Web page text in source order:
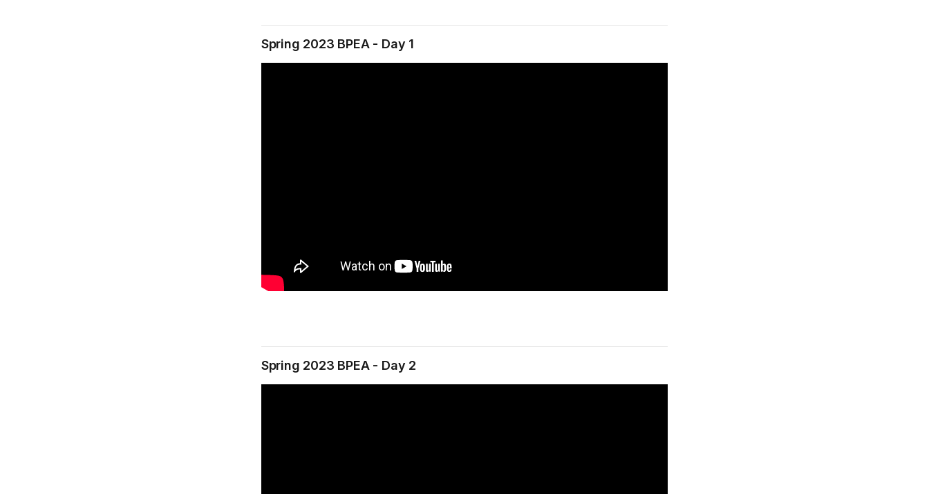
Spring 2023 BPEA - Day 1
Spring 2023 BPEA - Day 2